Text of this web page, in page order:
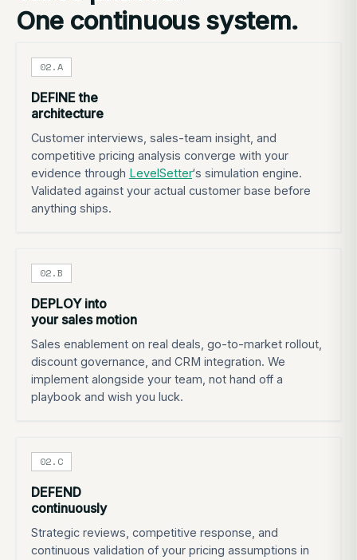
One continuous system.
02.A
DEFINE the
architecture
Customer interviews, sales-team insight, and
competitive pricing analysis converge with your
evidence through LevelSetter‘s simulation engine.
Validated against your actual customer base before
anything ships.
02.B
DEPLOY into
your sales motion
Sales enablement on real deals, go-to-market rollout,
discount governance, and CRM integration. We
implement alongside your team, not hand off a
playbook and wish you luck.
02.C
DEFEND
continuously
Strategic reviews, competitive response, and
continuous validation of your pricing assumptions in